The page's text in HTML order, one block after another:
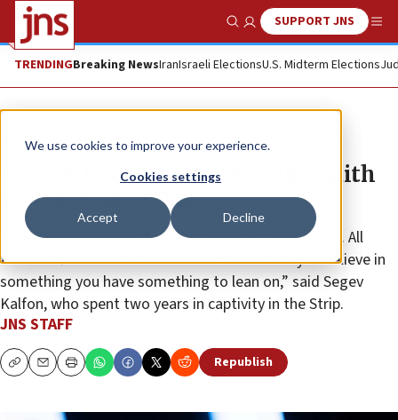
We use cookies to improve your experience.
Cookies settings
Accept Decline
Show SearchSUPPORT JNS
TRENDINGBreaking NewsIranIsraeli ElectionsU.S. Midterm Elections
News Israel News
Former Israeli hostage credits faith
for survival in Gaza
“A person in this situation has nothing around them. All
that’s left is to believe. That’s it. Faith. When you believe in
something you have something to lean on,” said Segev
Kalfon, who spent two years in captivity in the Strip.
JNS STAFF
CopyEmailPrint Republish